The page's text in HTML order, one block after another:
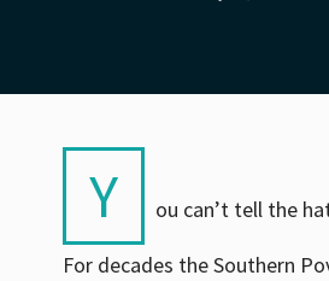
Y ou can’t tell the
For decades the Southern